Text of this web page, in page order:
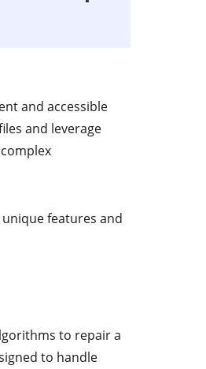
and accessible
and leverage
features and
to repair a
to handle